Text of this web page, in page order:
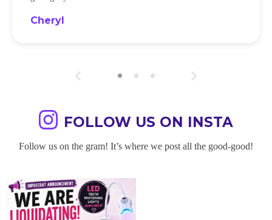
Cheryl
FOLLOW US ON INSTA
Follow us on the gram! It’s where we post all the good-good!